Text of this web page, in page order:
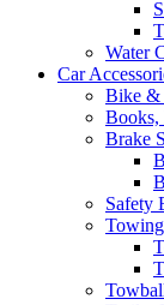
Water
Car
Bike &
Brake
Safety